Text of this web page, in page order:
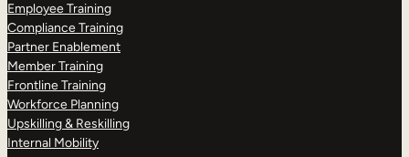
Employee Training
Compliance Training
Partner Enablement
Member Training
Frontline Training
Workforce Planning
Upskilling & Reskilling
Internal Mobility